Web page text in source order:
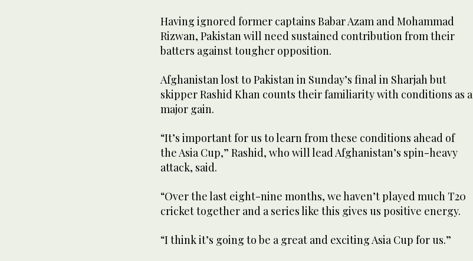
Having ignored former captains Babar Azam and Mohammad
Rizwan, Pakistan will need sustained contribution from their
batters against tougher opposition.
Afghanistan lost to Pakistan in Sunday’s final in Sharjah but
skipper Rashid Khan counts their familiarity with conditions as a
major gain.
“It’s important for us to learn from these conditions ahead of
the Asia Cup,” Rashid, who will lead Afghanistan’s spin-heavy
attack, said.
“Over the last eight-nine months, we haven’t played much T20
cricket together and a series like this gives us positive energy.
“I think it’s going to be a great and exciting Asia Cup for us.”